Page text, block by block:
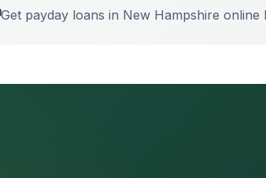
Get payday loans in New Hampshire